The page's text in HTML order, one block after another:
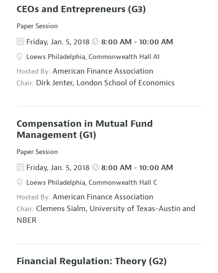
CEOs and Entrepreneurs (G3)
Paper Session
Friday, Jan. 5, 2018 8:00 AM - 10:00 AM
Loews Philadelphia, Commonwealth Hall A1
Hosted By: American Finance Association
Chair: Dirk Jenter, London School of Economics
Compensation in Mutual Fund
Management (G1)
Paper Session
Friday, Jan. 5, 2018 8:00 AM - 10:00 AM
Loews Philadelphia, Commonwealth Hall C
Hosted By: American Finance Association
Chair: Clemens Sialm, University of Texas-Austin and
NBER
Financial Regulation: Theory (G2)